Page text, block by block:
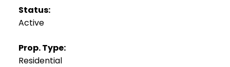
Status:
Active
Prop. Type:
Residential